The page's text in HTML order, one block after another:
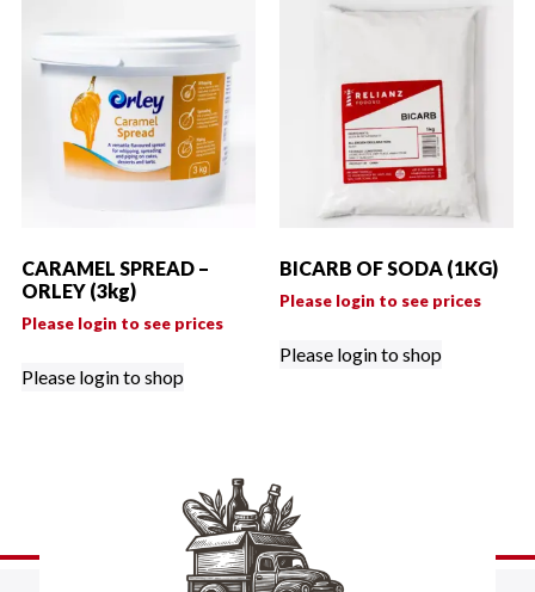
CARAMEL SPREAD –
ORLEY (3kg)
Please login to see prices
Please login to shop
BICARB OF SODA (1KG)
Please login to see prices
Please login to shop